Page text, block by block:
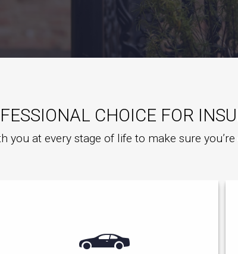
CHOICE FOR
you at every stage of life to make sure